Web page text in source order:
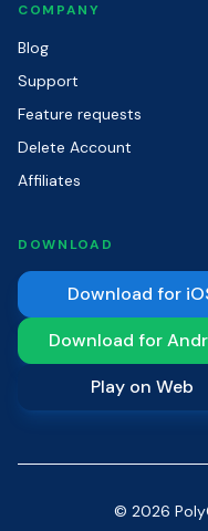
COMPANY
Blog
Support
Feature requests
Delete Account
Affiliates
DOWNLOAD
Download for
Download for
Play on Web
© 2026